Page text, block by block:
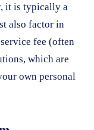
it is typically a
also factor in
fee (often
which are
own personal